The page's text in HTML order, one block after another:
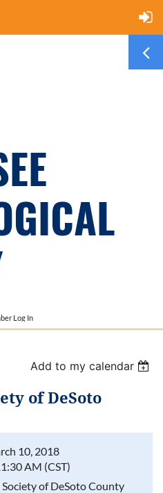
Log In
Add to my calendar
of DeSoto
10, 2018
AM (CST)
of DeSoto County